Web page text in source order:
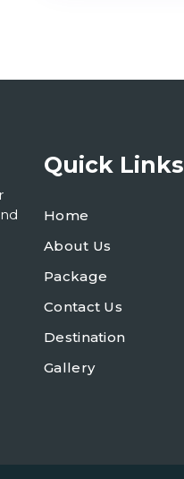
Quick Links
Home
About Us
Package
Contact Us
Destination
Gallery